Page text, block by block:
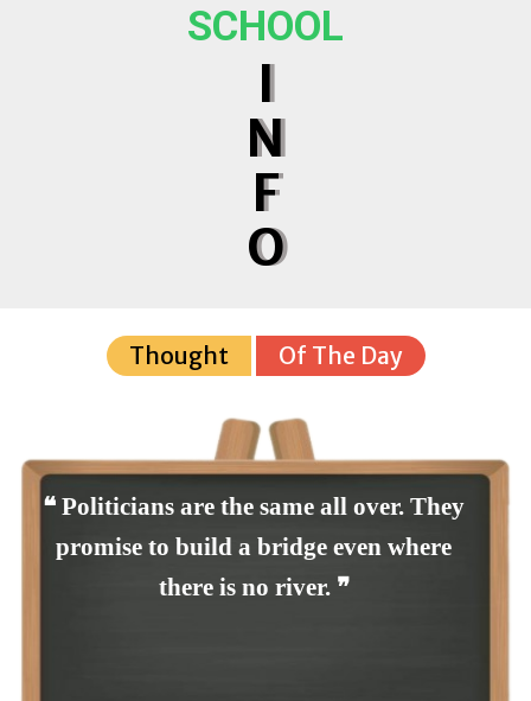
SCHOOL
I
N
F
O
Thought Of The Day
❝ Politicians are the same all over. They
promise to build a bridge even where
there is no river. ❞